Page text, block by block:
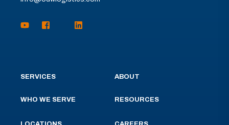
SERVICES
WHO WE SERVE
ABOUT
RESOURCES